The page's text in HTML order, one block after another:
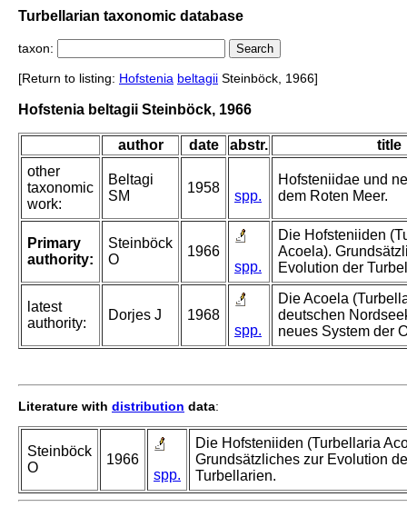
Turbellarian taxonomic database
taxon:
[Return to listing: Hofstenia beltagii Steinböck, 1966]
Hofstenia beltagii Steinböck, 1966
author date abstr.
title
other
taxonomic
work:
Beltagi
SM
1958
spp.
Hofsteniidae und
dem Roten Meer.
Primary
authority:
Steinböck
O
1966
spp.
Die Hofsteniiden
Acoela).
Evolution der
latest
authority:
Dorjes J
1968
spp.
Die Acoela
deutschen
neues System der
Literature with distribution data:
Steinböck
O
1966
spp.
Die Hofsteniiden (Turbellaria
Grundsätzliches zur Evolution
Turbellarien.